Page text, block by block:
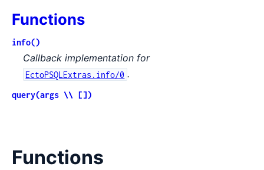
Functions
info()
Callback implementation for
EctoPSQLExtras.info/0 .
query(args \\ [])
Functions